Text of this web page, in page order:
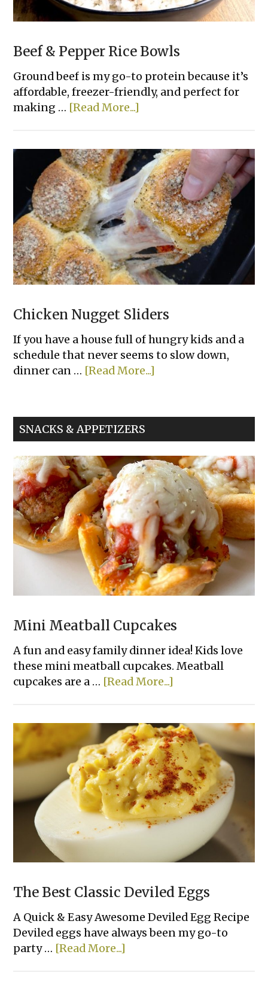
Beef & Pepper Rice Bowls
Ground beef is my go-to protein because it’s
affordable, freezer-friendly, and perfect for
making … [Read More...]
Pepper
Rice
Bowls
Chicken Nugget Sliders
If you have a house full of hungry kids and a
schedule that never seems to slow down,
dinner can … [Read More...]
Sliders
SNACKS & APPETIZERS
Mini Meatball Cupcakes
A fun and easy family dinner idea! Kids love
these mini meatball cupcakes. Meatball
cupcakes are a … [Read More...]
Cupcakes
The Best Classic Deviled Eggs
A Quick & Easy Awesome Deviled Egg Recipe
Deviled eggs have always been my go-to
party … [Read More...]